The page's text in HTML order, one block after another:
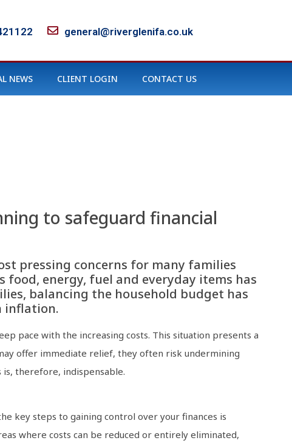
general@riverglenifa.co.uk
NEWS CLIENT LOGIN CONTACT US
to safeguard financial
pressing concerns for many families
food, energy, fuel and everyday items has
balancing the household budget has
inflation.
pace with the increasing costs. This situation presents a
offer immediate relief, they often risk undermining
therefore, indispensable.
key steps to gaining control over your finances is
where costs can be reduced or entirely eliminated,